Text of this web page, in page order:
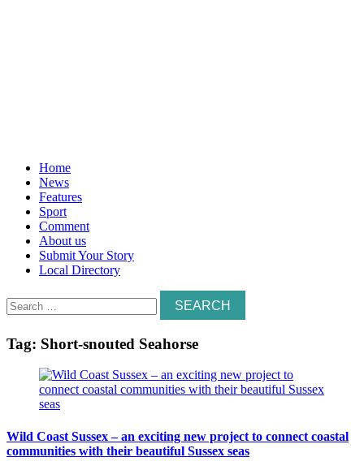
Home
News
Features
Sport
Comment
About us
Submit Your Story
Local Directory
Search
for:
Tag: Short-snouted Seahorse
Wild Coast Sussex – an exciting new project to connect coastal
communities with their beautiful Sussex seas